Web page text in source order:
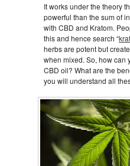
It works under the theory
powerful than the sum of
with CBD and Kratom.
this and hence search “
herbs are potent but
when mixed. So, how can
CBD oil? What are the
you will understand all